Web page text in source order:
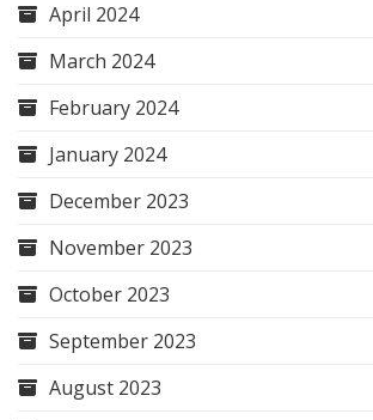
April 2024
March 2024
February 2024
January 2024
December 2023
November 2023
October 2023
September 2023
August 2023